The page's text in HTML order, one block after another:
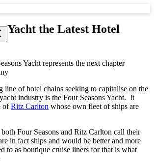
Yacht the Latest Hotel
line of hotel chains seeking to capitalise on the
industry is the Four Seasons Yacht. It
ofRitz Carlton whose own fleet of ships are
Four Seasons and Ritz Carlton call their
in fact ships and would be better and more
to as boutique cruise liners for that is what